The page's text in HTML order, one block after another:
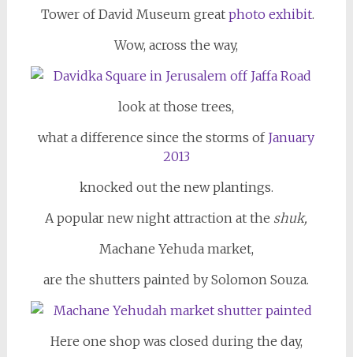
Tower of David Museum greatphoto exhibit.
Wow, across the way,
look at those trees,
what a difference since the storms of January
2013
knocked out the new plantings.
A popular new night attraction at the shuk,
Machane Yehuda market,
are the shutters painted by Solomon Souza.
Here one shop was closed during the day,